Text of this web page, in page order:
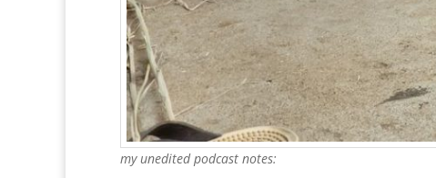
my unedited podcast notes: